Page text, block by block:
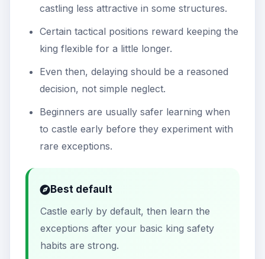
castling less attractive in some structures.
Certain tactical positions reward keeping the
king flexible for a little longer.
Even then, delaying should be a reasoned
decision, not simple neglect.
Beginners are usually safer learning when
to castle early before they experiment with
rare exceptions.
Best default
Castle early by default, then learn the
exceptions after your basic king safety
habits are strong.